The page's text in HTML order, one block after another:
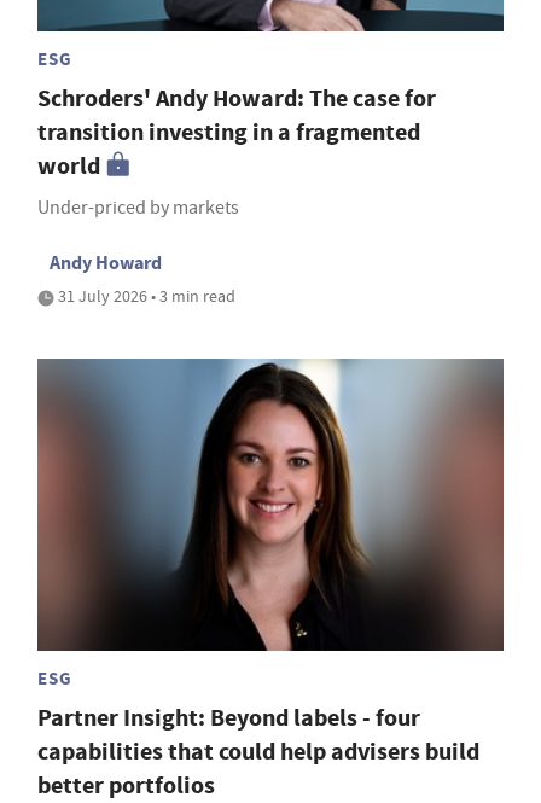
ESG
Schroders' Andy Howard: The case for
transition investing in a fragmented
world
Under-priced by markets
Andy Howard
31 July 2026 • 3 min read
ESG
Partner Insight: Beyond labels - four
capabilities that could help advisers build
better portfolios